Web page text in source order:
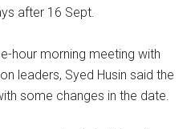
after 16 Sept.
hour morning meeting with
leaders, Syed Husin said the
some changes in the date.